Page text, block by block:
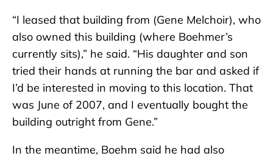
“I leased that building from (Gene Melchoir), who
also owned this building (where Boehmer’s
currently sits),” he said. “His daughter and son
tried their hands at running the bar and asked if
I’d be interested in moving to this location. That
was June of 2007, and I eventually bought the
building outright from Gene.”
In the meantime, Boehm said he had also